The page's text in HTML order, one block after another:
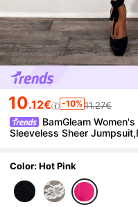
10.12€ -10% 11.27€
BamGleam
Sleeveless Sheer
Color: Hot Pink